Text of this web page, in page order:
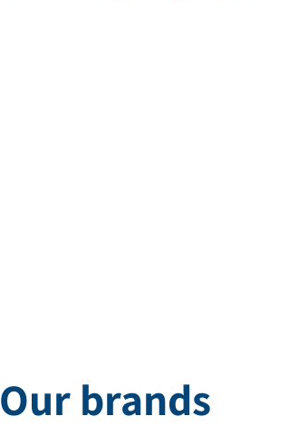
Our brands